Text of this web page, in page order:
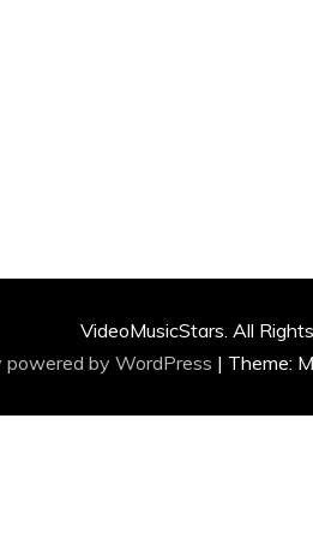
VideoMusicStars. All
powered by WordPress | Theme: